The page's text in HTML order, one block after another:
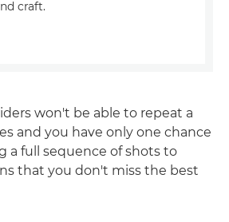
craft.
won't be able to repeat a
and you have only one chance
a full sequence of shots to
that you don't miss the best